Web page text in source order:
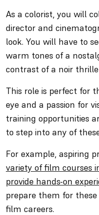
As a colorist, you will
director and
look. You will have to
warm tones of a
contrast of a noir
This role is perfect for
eye and a passion for
training opportunities
to step into any of
For example, aspiring
variety of film courses
provide hands-on
prepare them for
film careers.